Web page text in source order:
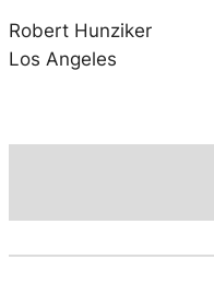
Robert Hunziker
Los Angeles